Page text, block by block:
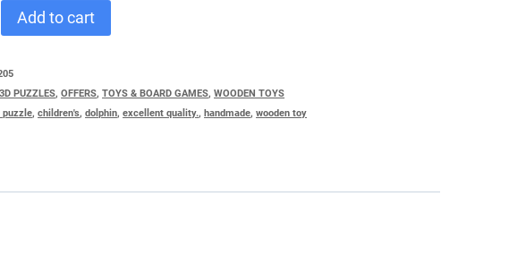
Add to cart
3D PUZZLES,OFFERS,TOYS & BOARD GAMES,WOODEN TOYS
puzzle,children's,dolphin,excellent quality., handmade,wooden toy